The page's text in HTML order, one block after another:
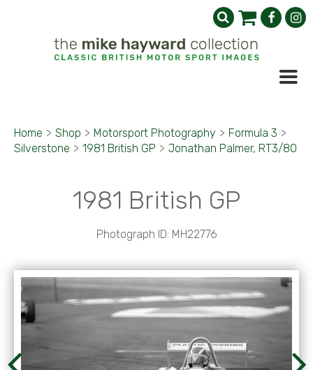
Home > Shop > Motorsport Photography > Formula 3 >
Silverstone > 1981 British GP > Jonathan Palmer, RT3/80
1981 British GP
Photograph ID: MH22776